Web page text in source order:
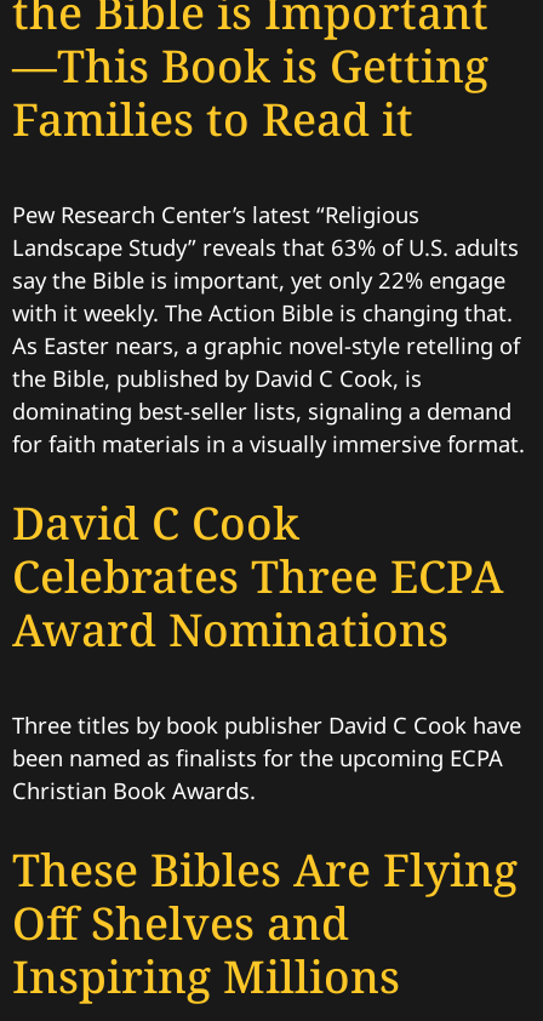
—This Book is Getting
Families to Read it
Pew Research Center’s latest “Religious
Landscape Study” reveals that 63% of U.S. adults
say the Bible is important, yet only 22% engage
with it weekly. The Action Bible is changing that.
As Easter nears, a graphic novel-style retelling of
the Bible, published by David C Cook, is
dominating best-seller lists, signaling a demand
for faith materials in a visually immersive format.
David C Cook
Celebrates Three ECPA
Award Nominations
Three titles by book publisher David C Cook have
been named as finalists for the upcoming ECPA
Christian Book Awards.
These Bibles Are Flying
Off Shelves and
Inspiring Millions